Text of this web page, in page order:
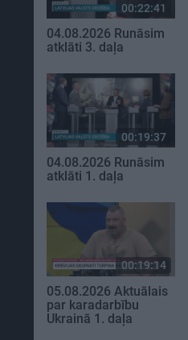
00:22:41
04.08.2026 Runāsim
atklāti 3. daļa
00:19:37
04.08.2026 Runāsim
atklāti 1. daļa
00:19:14
05.08.2026 Aktuālais
par karadarbību
Ukrainā 1. daļa